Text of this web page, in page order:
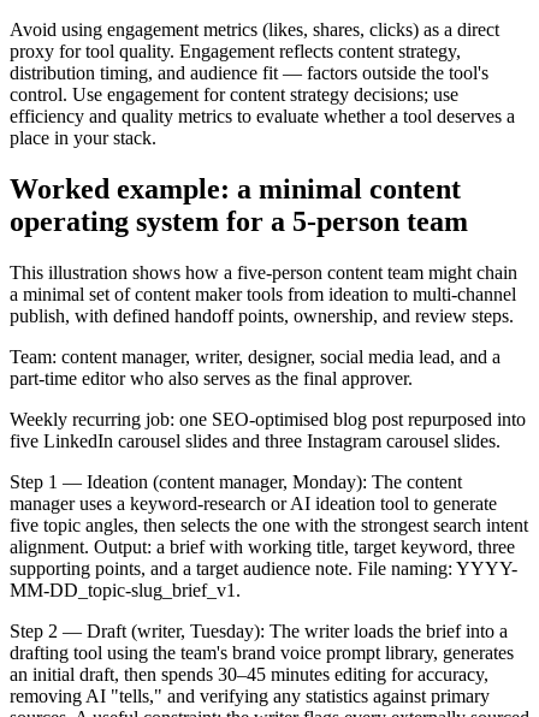
Avoid using engagement metrics (likes, shares, clicks) as a direct
proxy for tool quality. Engagement reflects content strategy,
distribution timing, and audience fit — factors outside the tool's
control. Use engagement for content strategy decisions; use
efficiency and quality metrics to evaluate whether a tool deserves a
place in your stack.
Worked example: a minimal content
operating system for a 5-person team
This illustration shows how a five-person content team might chain
a minimal set of content maker tools from ideation to multi-channel
publish, with defined handoff points, ownership, and review steps.
Team: content manager, writer, designer, social media lead, and a
part-time editor who also serves as the final approver.
Weekly recurring job: one SEO-optimised blog post repurposed into
five LinkedIn carousel slides and three Instagram carousel slides.
Step 1 — Ideation (content manager, Monday): The content
manager uses a keyword-research or AI ideation tool to generate
five topic angles, then selects the one with the strongest search intent
alignment. Output: a brief with working title, target keyword, three
supporting points, and a target audience note. File naming: YYYY-
MM-DD_topic-slug_brief_v1.
Step 2 — Draft (writer, Tuesday): The writer loads the brief into a
drafting tool using the team's brand voice prompt library, generates
an initial draft, then spends 30–45 minutes editing for accuracy,
removing AI "tells," and verifying any statistics against primary